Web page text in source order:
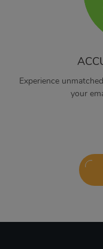
Experience
your